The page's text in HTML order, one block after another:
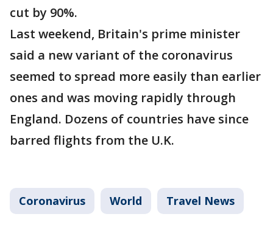
cut by 90%.
Last weekend, Britain's prime minister
said a new variant of the coronavirus
seemed to spread more easily than earlier
ones and was moving rapidly through
England. Dozens of countries have since
barred flights from the U.K.
Coronavirus World Travel News